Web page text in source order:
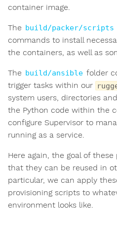
container image.
The build/packer/scripts
commands to install
the containers, as well as
The build/ansible folder
trigger tasks within our
system users, directories
the Python code within the
configure Supervisor to
running as a service.
Here again, the goal of
that they can be reused in
particular, we can apply
provisioning scripts to
environment looks like.